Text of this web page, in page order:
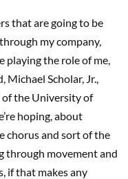
that are going to be
my company,
playing the role of me,
Michael Scholar, Jr.,
of the University of
hoping, about
chorus and sort of the
through movement and
if that makes any